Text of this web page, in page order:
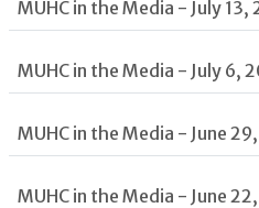
MUHC in the Media - July 13,
MUHC in the Media - July 6,
MUHC in the Media - June
MUHC in the Media - June